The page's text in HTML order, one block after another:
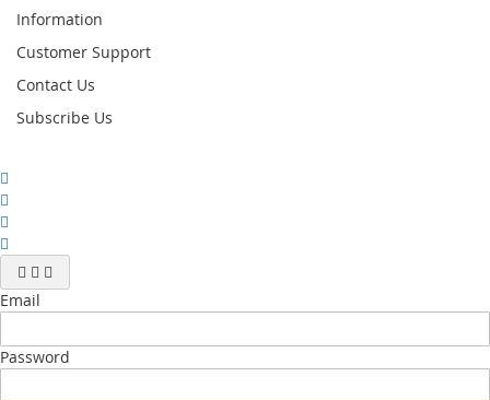
Information
Customer Support
Contact Us
Subscribe Us
Email
Password